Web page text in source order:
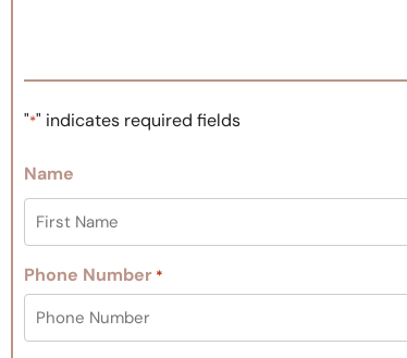
"*" indicates required fields
Name
Phone Number *